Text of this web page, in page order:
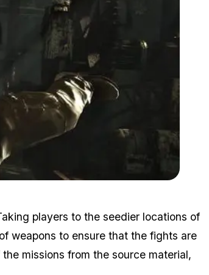
players to the seedier locations of
weapons to ensure that the fights are
missions from the source material,